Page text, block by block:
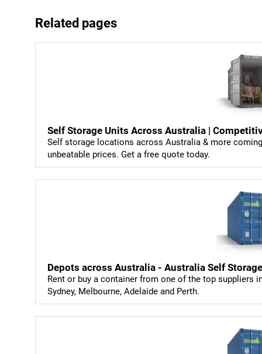
Related pages
Self Storage Units Across Australia |
Self storage locations across Australia & more
unbeatable prices. Get a free quote today.
Depots across Australia - Australia Self
Rent or buy a container from one of the top suppliers
Sydney, Melbourne, Adelaide and Perth.